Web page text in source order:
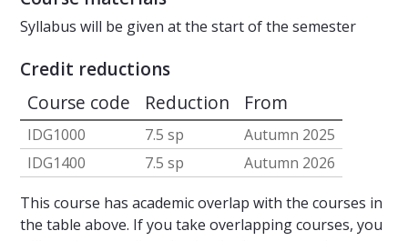
Syllabus will be given at the start of the semester
Credit reductions
Course code Reduction From
IDG1000 7.5 sp
Autumn 2025
IDG1400
7.5 sp
Autumn 2026
This course has academic overlap with the courses in
the table above. If you take overlapping courses, you